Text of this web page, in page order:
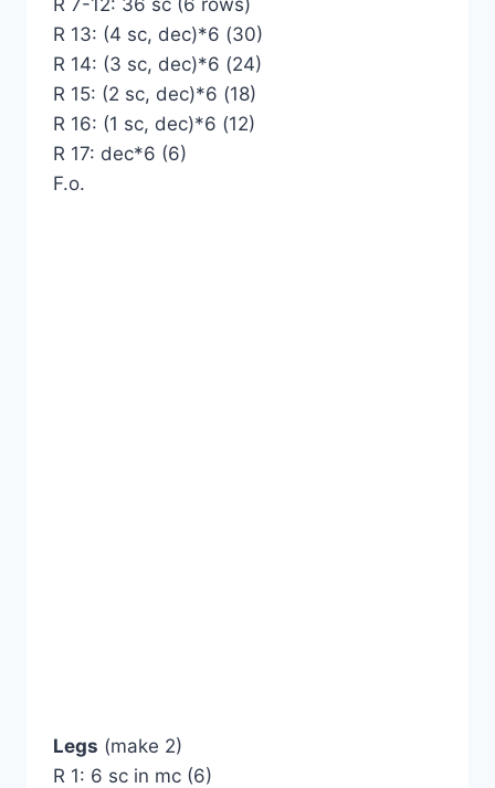
R 13: (4 sc, dec)*6 (30)
R 14: (3 sc, dec)*6 (24)
R 15: (2 sc, dec)*6 (18)
R 16: (1 sc, dec)*6 (12)
R 17: dec*6 (6)
F.o.
Legs (make 2)
R 1: 6 sc in mc (6)